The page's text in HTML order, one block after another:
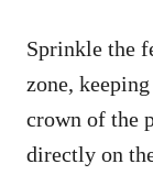
Sprinkle the
zone,
crown of the
directly on